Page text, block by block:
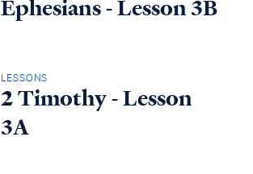
Ephesians - Lesson 3B
LESSONS
2 Timothy - Lesson
3A